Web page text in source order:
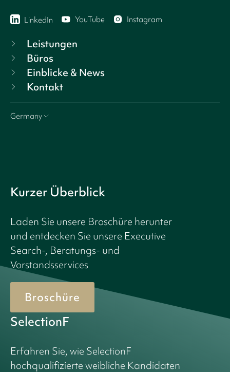
LinkedIn YouTube Instagram
Leistungen
Büros
Einblicke & News
Kontakt
Germany
Kurzer Überblick
Laden Sie unsere Broschüre herunter
und entdecken Sie unsere Executive
Search-, Beratungs- und
Vorstandsservices
Broschüre
SelectionF
Erfahren Sie, wie SelectionF
hochqualifizierte weibliche Kandidaten